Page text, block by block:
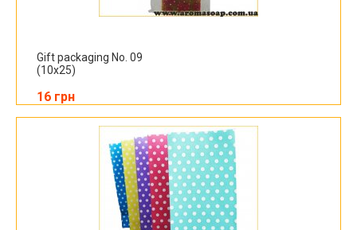
Gift packaging No. 09
(10x25)
16 грн